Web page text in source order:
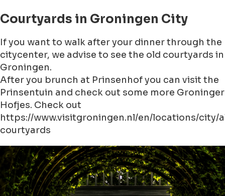
Courtyards in Groningen City
If you want to walk after your dinner through the
citycenter, we advise to see the old courtyards in
Groningen.
After you brunch at Prinsenhof you can visit the
Prinsentuin and check out some more Groninger
Hofjes. Check out
https://www.visitgroningen.nl/en/locations/city/
courtyards